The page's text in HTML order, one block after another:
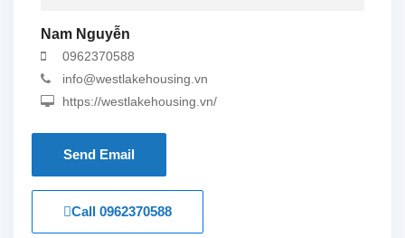
Nam Nguyễn
0962370588
info@westlakehousing.vn
https://westlakehousing.vn/
Send Email
Call 0962370588